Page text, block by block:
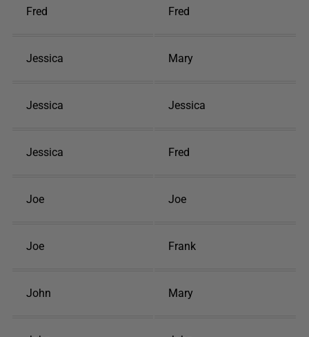
Fred Fred
Jessica Mary
Jessica Jessica
Jessica Fred
Joe Joe
Joe Frank
John Mary